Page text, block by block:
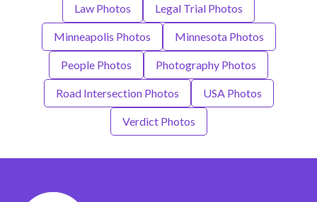
Law Photos Legal Trial Photos
Minneapolis Photos Minnesota Photos
People Photos Photography Photos
Road Intersection Photos USA Photos
Verdict Photos